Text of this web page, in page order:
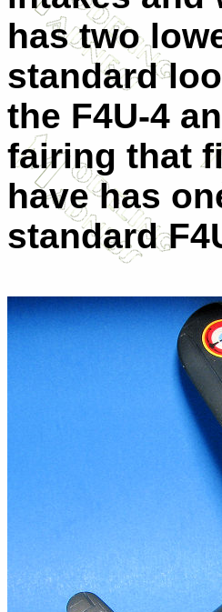
has two
standard
the F4U-4
fairing that
have has
standard